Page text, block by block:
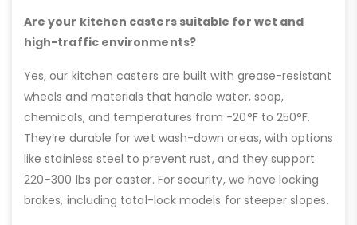
Are your kitchen casters suitable for wet and
high-traffic environments?
Yes, our kitchen casters are built with grease-resistant
wheels and materials that handle water, soap,
chemicals, and temperatures from -20°F to 250°F.
They’re durable for wet wash-down areas, with options
like stainless steel to prevent rust, and they support
220–300 lbs per caster. For security, we have locking
brakes, including total-lock models for steeper slopes.